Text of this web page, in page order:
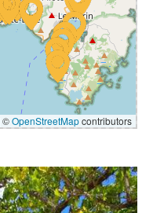
©OpenStreetMapcontributors